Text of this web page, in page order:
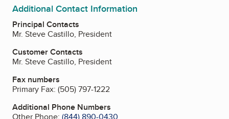
Additional Contact Information
Principal Contacts
Mr. Steve Castillo, President
Customer Contacts
Mr. Steve Castillo, President
Fax numbers
Primary Fax: (505) 797-1222
Additional Phone Numbers